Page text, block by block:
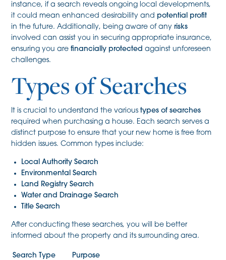
instance, if a search reveals ongoing local developments,
it could mean enhanced desirability and potential profit
in the future. Additionally, being aware of any risks
involved can assist you in securing appropriate insurance,
ensuring you arefinancially protected against unforeseen
challenges.
Types of Searches
It is crucial to understand the varioustypes of searches
required when purchasing a house. Each search serves a
distinct purpose to ensure that your new home is free from
hidden issues. Common types include:
Local Authority Search
Environmental Search
Land Registry Search
Water and Drainage Search
Title Search
After conducting these searches, you will be better
informed about the property and its surrounding area.
Search Type
Purpose